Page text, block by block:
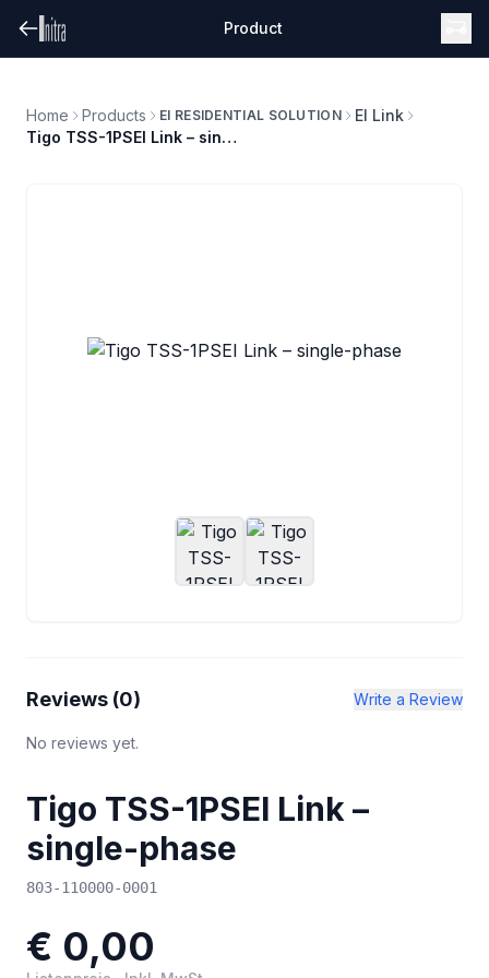
Product
Home Products EI RESIDENTIAL SOLUTION
EI Link
Tigo TSS-1PSEI Link – single-phase
Reviews (0) Write a Review
No reviews yet.
Tigo TSS-1PSEI Link –
single-phase
803-110000-0001
€ 0,00